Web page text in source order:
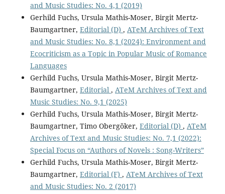
and Music Studies: No. 4,1 (2019)
Gerhild Fuchs, Ursula Mathis-Moser, Birgit Mertz-
Baumgartner, Editorial (D) , ATeM Archives of Text
and Music Studies: No. 8,1 (2024): Environment and
Ecocriticism as a Topic in Popular Music of Romance
Languages
Gerhild Fuchs, Ursula Mathis-Moser, Birgit Mertz-
Baumgartner, Editorial , ATeM Archives of Text and
Music Studies: No. 9,1 (2025)
Gerhild Fuchs, Ursula Mathis-Moser, Birgit Mertz-
Baumgartner, Timo Obergöker, Editorial (D) , ATeM
Archives of Text and Music Studies: No. 7,1 (2022):
Special Focus on “Authors of Novels : Song-Writers”
Gerhild Fuchs, Ursula Mathis-Moser, Birgit Mertz-
Baumgartner, Editorial (F) , ATeM Archives of Text
and Music Studies: No. 2 (2017)